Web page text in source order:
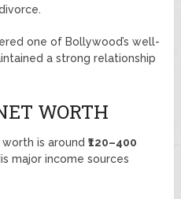
one of Bollywood’s well-
a strong relationship
WORTH
worth is around₹120–400
major income sources